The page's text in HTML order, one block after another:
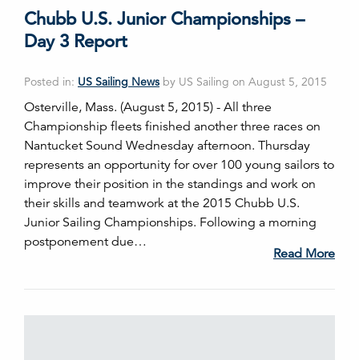
Chubb U.S. Junior Championships –
Day 3 Report
Posted in: US Sailing News by US Sailing on August 5, 2015
Osterville, Mass. (August 5, 2015) - All three
Championship fleets finished another three races on
Nantucket Sound Wednesday afternoon. Thursday
represents an opportunity for over 100 young sailors to
improve their position in the standings and work on
their skills and teamwork at the 2015 Chubb U.S.
Junior Sailing Championships. Following a morning
postponement due…
Read More